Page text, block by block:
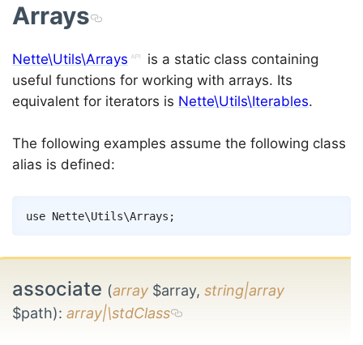
Arrays
Nette\Utils\Arrays
is a static class containing
useful functions for working with arrays. Its
equivalent for iterators is Nette\Utils\Iterables.
The following examples assume the following class
alias is defined:
use Nette\Utils\Arrays ;
associate (array $array, string|array
$path): array|\stdClass